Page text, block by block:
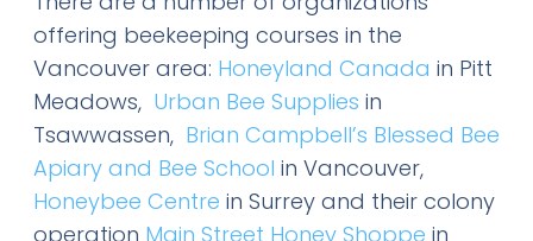
offering beekeeping courses in the
Vancouver area: Honeyland Canada in Pitt
Meadows, Urban Bee Supplies in
Tsawwassen, Brian Campbell’s Blessed Bee
Apiary and Bee School in Vancouver,
Honeybee Centre in Surrey and their colony
operation Main Street Honey Shoppe in